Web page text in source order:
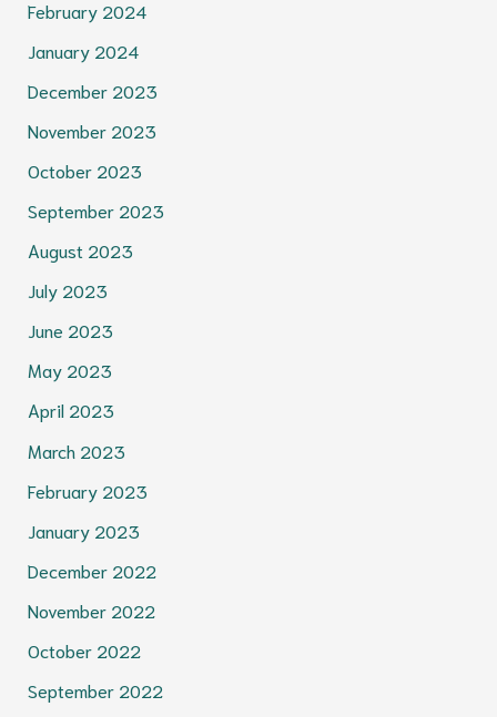
February 2024
January 2024
December 2023
November 2023
October 2023
September 2023
August 2023
July 2023
June 2023
May 2023
April 2023
March 2023
February 2023
January 2023
December 2022
November 2022
October 2022
September 2022